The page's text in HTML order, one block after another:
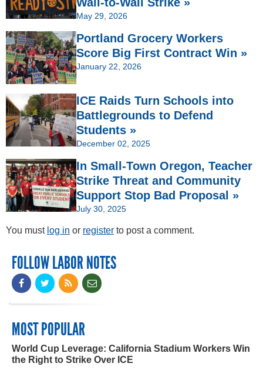
May 29, 2026
Portland Grocery Workers
Score Big First Contract Win »
January 22, 2026
ICE Raids Turn Schools into
Battlegrounds to Defend
Students »
December 02, 2025
In Small-Town Oregon, Teacher
Strike Threat and Community
Support Stop Bad Proposal »
July 30, 2025
You must log in or register to post a comment.
FOLLOW LABOR NOTES
MOST POPULAR
World Cup Leverage: California Stadium Workers Win
the Right to Strike Over ICE